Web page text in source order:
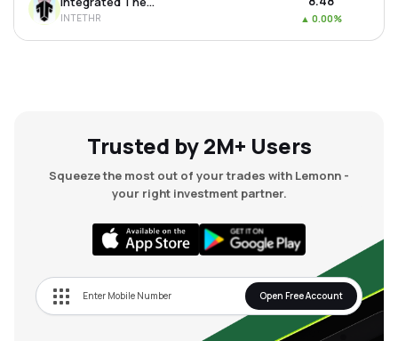
INTETHR ▲ 0.00%
Trusted by 2M+ Users
Squeeze the most out of your trades with Lemonn -
your right investment partner.
Open Free Account